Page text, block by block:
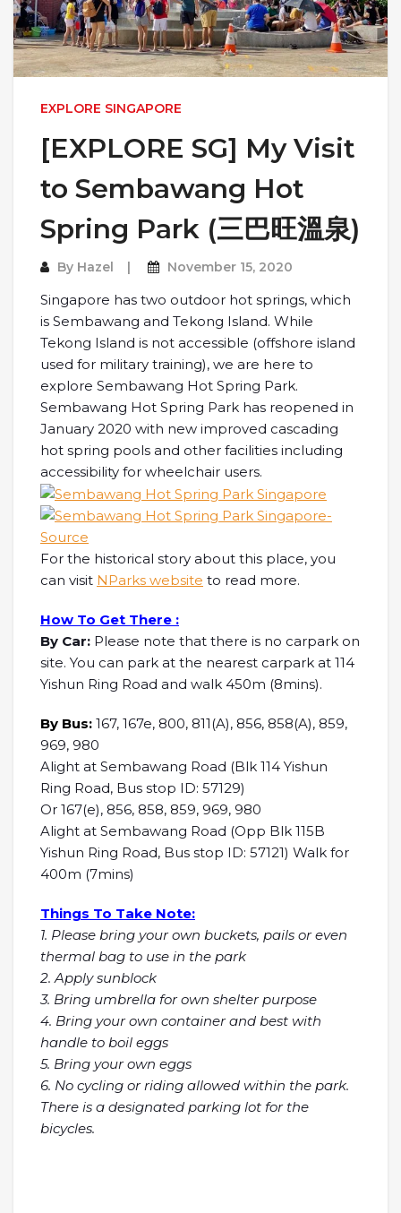
EXPLORE SINGAPORE
[EXPLORE SG] My Visit
to Sembawang Hot
Spring Park (三巴旺溫泉)
By Hazel November 15, 2020
Singapore has two outdoor hot springs, which
is Sembawang and Tekong Island. While
Tekong Island is not accessible (offshore island
used for military training), we are here to
explore Sembawang Hot Spring Park.
Sembawang Hot Spring Park has reopened in
January 2020 with new improved cascading
hot spring pools and other facilities including
accessibility for wheelchair users.
For the historical story about this place, you
can visit NParks website to read more.
How To Get There :
By Car: Please note that there is no carpark on
site. You can park at the nearest carpark at 114
Yishun Ring Road and walk 450m (8mins).
By Bus: 167, 167e, 800, 811(A), 856, 858(A), 859,
969, 980
Alight at Sembawang Road (Blk 114 Yishun
Ring Road, Bus stop ID: 57129)
Or 167(e), 856, 858, 859, 969, 980
Alight at Sembawang Road (Opp Blk 115B
Yishun Ring Road, Bus stop ID: 57121) Walk for
400m (7mins)
Things To Take Note:
1. Please bring your own buckets, pails or even
thermal bag to use in the park
2. Apply sunblock
3. Bring umbrella for own shelter purpose
4. Bring your own container and best with
handle to boil eggs
5. Bring your own eggs
6. No cycling or riding allowed within the park.
There is a designated parking lot for the
bicycles.